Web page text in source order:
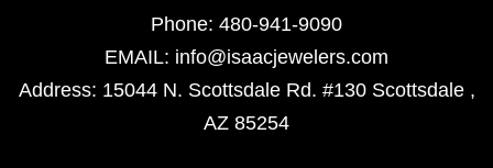
Phone: 480-941-9090
EMAIL: info@isaacjewelers.com
Address: 15044 N. Scottsdale Rd. #130 Scottsdale ,
AZ 85254